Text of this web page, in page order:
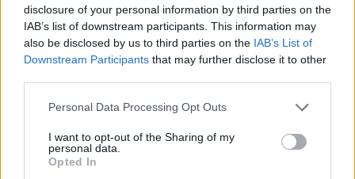
disclosure of your personal information by third parties on the
IAB’s list of downstream participants. This information may
also be disclosed by us to third parties on the IAB’s List of
Downstream Participants that may further disclose it to other
Please note that this website/app uses one or more Google
not limited to your visit or usage behaviour. You may click to
grant or deny consent to Google and its third-party tags to
use your data for below specified purposes in below Google
Personal Data Processing Opt Outs
I want to opt-out of the Sharing of my
personal data.
Opted In
Boost your balance for spring activities
Emanuele Negri · 4 Apr 2026
LIFESTYLE